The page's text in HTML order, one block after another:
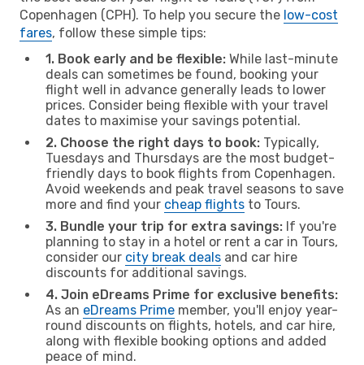
Copenhagen (CPH). To help you secure the low-cost
fares, follow these simple tips:
1. Book early and be flexible: While last-minute
deals can sometimes be found, booking your
flight well in advance generally leads to lower
prices. Consider being flexible with your travel
dates to maximise your savings potential.
2. Choose the right days to book: Typically,
Tuesdays and Thursdays are the most budget-
friendly days to book flights from Copenhagen.
Avoid weekends and peak travel seasons to save
more and find your cheap flights to Tours.
3. Bundle your trip for extra savings: If you're
planning to stay in a hotel or rent a car in Tours,
consider our city break deals and car hire
discounts for additional savings.
4. Join eDreams Prime for exclusive benefits:
As an eDreams Prime member, you'll enjoy year-
round discounts on flights, hotels, and car hire,
along with flexible booking options and added
peace of mind.